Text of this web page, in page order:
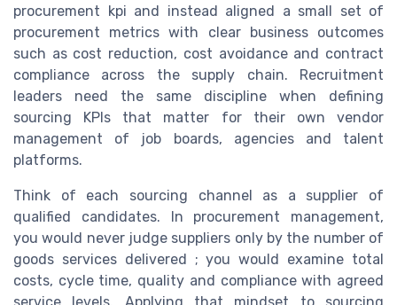
procurement kpi and instead aligned a small set of
procurement metrics with clear business outcomes
such as cost reduction, cost avoidance and contract
compliance across the supply chain. Recruitment
leaders need the same discipline when defining
sourcing KPIs that matter for their own vendor
management of job boards, agencies and talent
platforms.
Think of each sourcing channel as a supplier of
qualified candidates. In procurement management,
you would never judge suppliers only by the number of
goods services delivered ; you would examine total
costs, cycle time, quality and compliance with agreed